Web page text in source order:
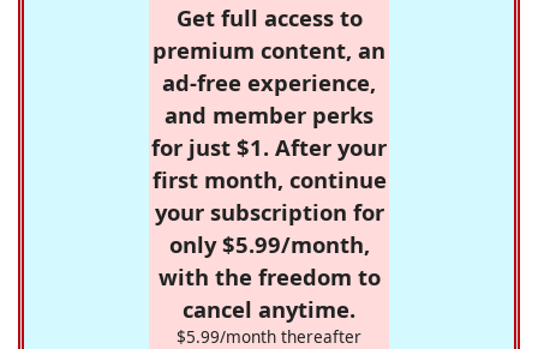
Get full access to
premium content, an
ad-free experience,
and member perks
for just $1. After your
first month, continue
your subscription for
only $5.99/month,
with the freedom to
cancel anytime.
$5.99/month thereafter